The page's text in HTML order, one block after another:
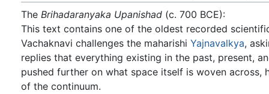
The Brihadaranyaka Upanishad (c. 700 BCE):
This text contains one of the oldest recorded
Vachaknavi challenges the maharishi Yajnavalkya,
replies that everything existing in the past, present,
pushed further on what space itself is woven
of the continuum.